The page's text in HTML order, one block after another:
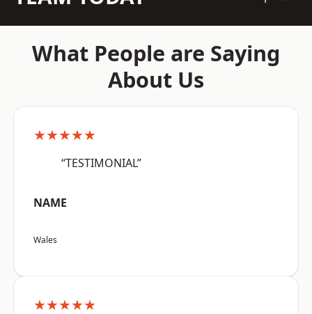
What People are Saying
About Us
★★★★★
“TESTIMONIAL”
NAME
Wales
★★★★★